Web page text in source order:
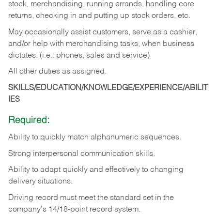
stock, merchandising, running errands, handling core
returns, checking in and putting up stock orders, etc.
May occasionally assist customers, serve as a cashier,
and/or help with merchandising tasks, when business
dictates. (i.e.: phones, sales and service)
All other duties as assigned.
SKILLS/EDUCATION/KNOWLEDGE/EXPERIENCE/ABILIT
IES
Required:
Ability to quickly match alphanumeric sequences.
Strong interpersonal communication skills.
Ability to adapt quickly and effectively to changing
delivery situations.
Driving record must meet the standard set in the
company's 14/18-point record system.